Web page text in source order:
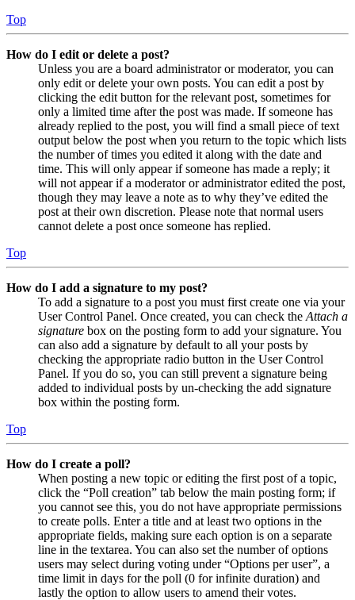
Top
How do I edit or delete a post?
Unless you are a board administrator or moderator, you can
only edit or delete your own posts. You can edit a post by
clicking the edit button for the relevant post, sometimes for
only a limited time after the post was made. If someone has
already replied to the post, you will find a small piece of text
output below the post when you return to the topic which lists
the number of times you edited it along with the date and
time. This will only appear if someone has made a reply; it
will not appear if a moderator or administrator edited the post,
though they may leave a note as to why they’ve edited the
post at their own discretion. Please note that normal users
cannot delete a post once someone has replied.
Top
How do I add a signature to my post?
To add a signature to a post you must first create one via your
User Control Panel. Once created, you can check the Attach a
signature box on the posting form to add your signature. You
can also add a signature by default to all your posts by
checking the appropriate radio button in the User Control
Panel. If you do so, you can still prevent a signature being
added to individual posts by un-checking the add signature
box within the posting form.
Top
How do I create a poll?
When posting a new topic or editing the first post of a topic,
click the “Poll creation” tab below the main posting form; if
you cannot see this, you do not have appropriate permissions
to create polls. Enter a title and at least two options in the
appropriate fields, making sure each option is on a separate
line in the textarea. You can also set the number of options
users may select during voting under “Options per user”, a
time limit in days for the poll (0 for infinite duration) and
lastly the option to allow users to amend their votes.